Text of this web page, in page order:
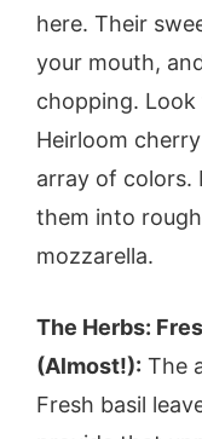
here. Their
your mouth,
chopping.
Heirloom
array of colors.
them into
mozzarella.
The Herbs:
(Almost!): The
Fresh basil